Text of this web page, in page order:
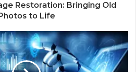
Restoration: Bringing Old
Photos to Life